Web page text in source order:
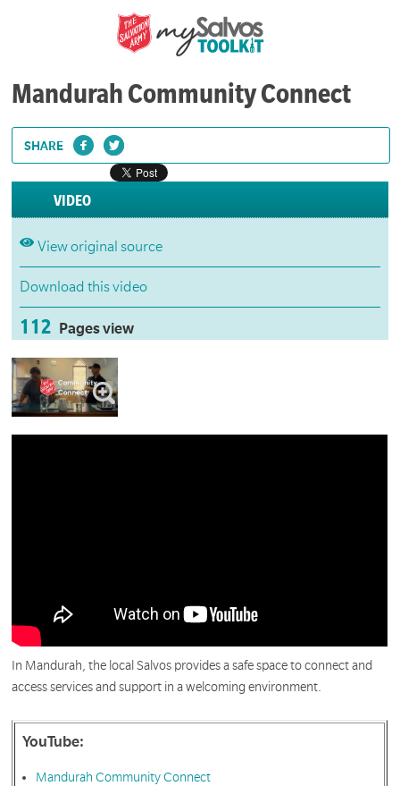
Mandurah Community Connect
SHARE
VIDEO
View original source
Download this video
112 Pages view
In Mandurah, the local Salvos provides a safe space to connect and
access services and support in a welcoming environment.
YouTube:
Mandurah Community Connect